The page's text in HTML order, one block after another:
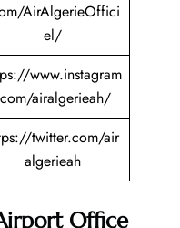
AirAlgerieOffici
el/
www.instagram
airalgerieah/
twitter.com/air
algerieah
Office